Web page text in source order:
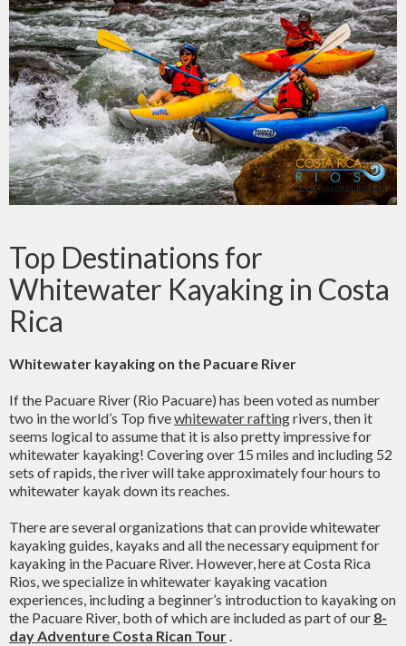
Top Destinations for
Whitewater Kayaking in Costa
Rica
Whitewater kayaking on the Pacuare River
If the Pacuare River (Rio Pacuare) has been voted as number
two in the world’s Top fivewhitewater raftingrivers, then it
seems logical to assume that it is also pretty impressive for
whitewater kayaking! Covering over 15 miles and including 52
sets of rapids, the river will take approximately four hours to
whitewater kayak down its reaches.
There are several organizations that can provide whitewater
kayaking guides, kayaks and all the necessary equipment for
kayaking in the Pacuare River. However, here at Costa Rica
Rios, we specialize in whitewater kayaking vacation
experiences, including a beginner’s introduction to kayaking on
the Pacuare River, both of which are included as part of our 8-
day Adventure Costa Rican Tour.